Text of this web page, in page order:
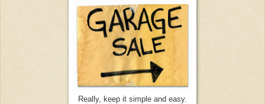
Really, keep it simple and easy.